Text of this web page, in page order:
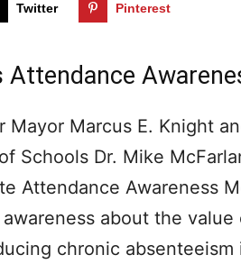
Twitter Pinterest
Attendance
Mayor Marcus E. Knight
Schools Dr. Mike
Attendance Awareness
about the
chronic